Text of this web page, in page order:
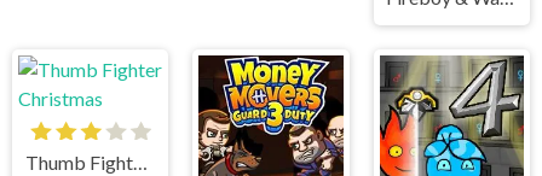
Thumb Fighter Christmas